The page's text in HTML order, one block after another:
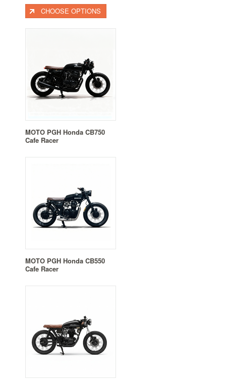
CHOOSE OPTIONS
MOTO PGH Honda CB750
Cafe Racer
MOTO PGH Honda CB550
Cafe Racer